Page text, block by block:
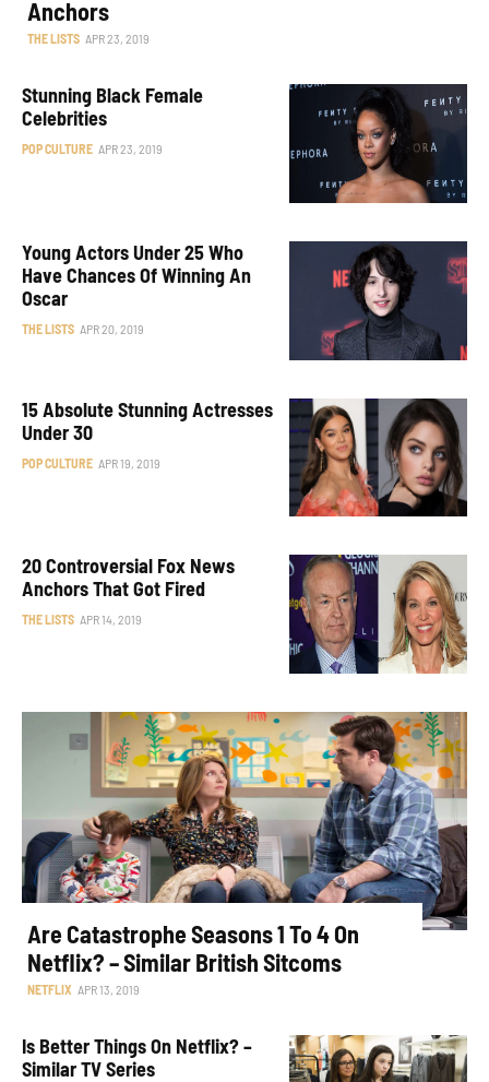
Anchors
THE LISTS APR 23, 2019
Stunning Black Female
Celebrities
POP CULTURE APR 23, 2019
Young Actors Under 25 Who
Have Chances Of Winning An
Oscar
THE LISTS APR 20, 2019
15 Absolute Stunning Actresses
Under 30
POP CULTURE APR 19, 2019
20 Controversial Fox News
Anchors That Got Fired
THE LISTS APR 14, 2019
Are Catastrophe Seasons 1 To 4 On
Netflix? – Similar British Sitcoms
NETFLIX APR 13, 2019
Is Better Things On Netflix? –
Similar TV Series